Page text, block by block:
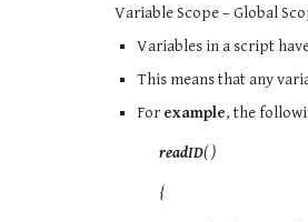
Variable Scope – Global
Variables in a script
This means that any
For example, the
readID( )
{